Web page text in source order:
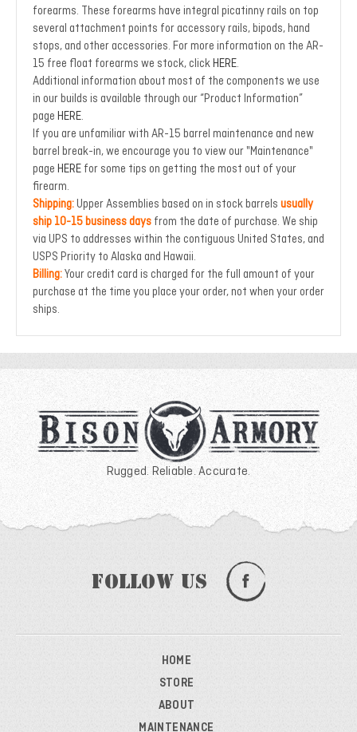
forearms. These forearms have integral picatinny rails on top
several attachment points for accessory rails, bipods, hand
stops, and other accessories. For more information on the AR-
15 free float forearms we stock, click HERE.
Additional information about most of the components we use
in our builds is available through our “Product Information”
page HERE.
If you are unfamiliar with AR-15 barrel maintenance and new
barrel break-in, we encourage you to view our "Maintenance"
page HERE for some tips on getting the most out of your
firearm.
Shipping:Upper Assemblies based on in stock barrels usually
ship 10-15 business days from the date of purchase. We ship
via UPS to addresses within the contiguous United States, and
USPS Priority to Alaska and Hawaii.
Billing:Your credit card is charged for the full amount of your
purchase at the time you place your order, not when your order
ships.
Rugged. Reliable. Accurate.
Follow Us
HOME
STORE
ABOUT
MAINTENANCE